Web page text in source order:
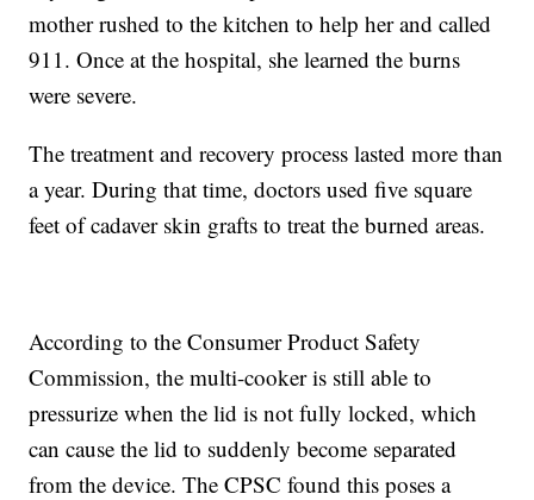
mother rushed to the kitchen to help her and called
911. Once at the hospital, she learned the burns
were severe.
The treatment and recovery process lasted more than
a year. During that time, doctors used five square
feet of cadaver skin grafts to treat the burned areas.
According to the Consumer Product Safety
Commission, the multi-cooker is still able to
pressurize when the lid is not fully locked, which
can cause the lid to suddenly become separated
from the device. The CPSC found this poses a